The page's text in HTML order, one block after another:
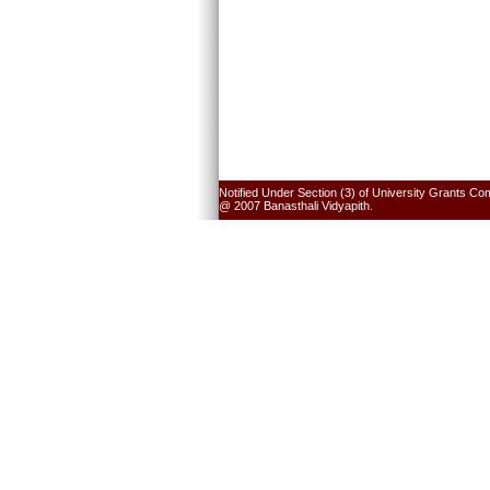
Notified Under Section (3) of University Grants
@ 2007 Banasthali Vidyapith.